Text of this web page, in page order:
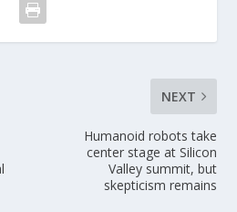
NEXT
Humanoid robots take
center stage at Silicon
Valley summit, but
skepticism remains